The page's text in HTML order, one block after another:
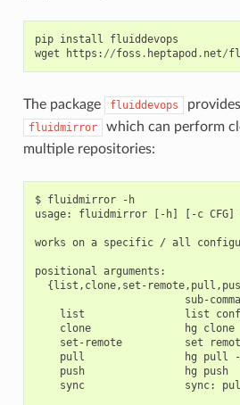
pip install
fluiddevops
wget
https : //foss . heptapod . net/
The package fluiddevops
fluidmirror
which can perform
multiple repositories:
$ fluidmirror -h
usage: fluidmirror [-h] [-c
works on a specific / all
positional arguments:
{list,clone,set-
sub-
list                list
    clone               hg clone
set-remote          set
pull                hg pull
    push                hg push
sync                sync: